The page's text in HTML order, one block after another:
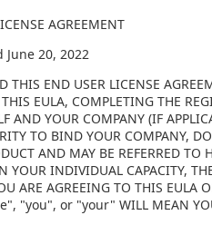
AGREEMENT
June 20, 2022
THIS END USER LICENSE
EULA, COMPLETING THE
AND YOUR COMPANY (IF
TO BIND YOUR COMPANY,
AND MAY BE REFERRED
YOUR INDIVIDUAL CAPACITY,
ARE AGREEING TO THIS EULA
"you", or "your" WILL MEAN